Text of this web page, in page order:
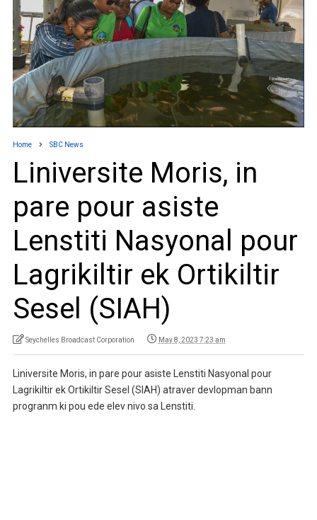
Home SBC News
Liniversite Moris, in
pare pour asiste
Lenstiti Nasyonal pour
Lagrikiltir ek Ortikiltir
Sesel (SIAH)
Seychelles Broadcast Corporation May 8, 2023 7:23 am
Liniversite Moris, in pare pour asiste Lenstiti Nasyonal pour
Lagrikiltir ek Ortikiltir Sesel (SIAH) atraver devlopman bann
progranm ki pou ede elev nivo sa Lenstiti.